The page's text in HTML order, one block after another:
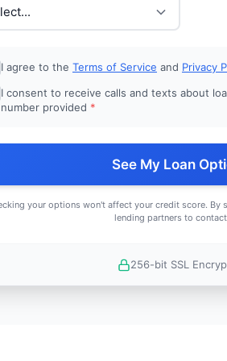
I agree to the Terms of Service and Privacy
I consent to receive calls and texts about
number provided *
See My Loan
your options won't affect your credit score. By
lending partners to
256-bit SSL